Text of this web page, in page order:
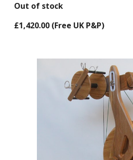
Out of stock
£1,420.00 (Free UK P&P)